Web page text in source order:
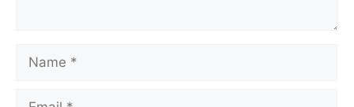
Name
Email